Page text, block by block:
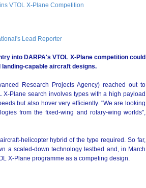
Lead Reporter
into DARPA's VTOL X-Plane competition could
capable aircraft designs.
Research Projects Agency) reached out to
X-Plane search involves types with a high payload
but also hover very efficiently. "We are looking
from the fixed-wing and rotary-wing worlds",
helicopter hybrid of the type required. So far,
a scaled-down technology testbed and, in March
X-Plane programme as a competing design.